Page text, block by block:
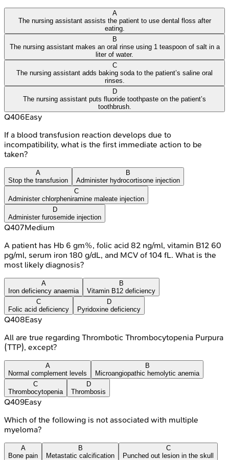
A
The nursing assistant assists the patient to use dental floss after
eating.
B
The nursing assistant makes an oral rinse using 1 teaspoon of salt in a
liter of water.
C
The nursing assistant adds baking soda to the patient’s saline oral
rinses.
D
The nursing assistant puts fluoride toothpaste on the patient’s
toothbrush.
Q406Easy
If a blood transfusion reaction develops due to
incompatibility, what is the first immediate action to be
taken?
A
Stop the transfusion
B
Administer hydrocortisone injection
C
Administer chlorpheniramine maleate injection
D
Administer furosemide injection
Q407Medium
A patient has Hb 6 gm%, folic acid 82 ng/ml, vitamin B12 60
pg/ml, serum iron 180 g/dL, and MCV of 104 fL. What is the
most likely diagnosis?
A
Iron deficiency anaemia
B
Vitamin B12 deficiency
C
Folic acid deficiency
D
Pyridoxine deficiency
Q408Easy
All are true regarding Thrombotic Thrombocytopenia Purpura
(TTP), except?
A
Normal complement levels
B
Microangiopathic hemolytic anemia
C
Thrombocytopenia
D
Thrombosis
Q409Easy
Which of the following is not associated with multiple
myeloma?
A
Bone pain
B
Metastatic calcification
C
Punched out lesion in the skull